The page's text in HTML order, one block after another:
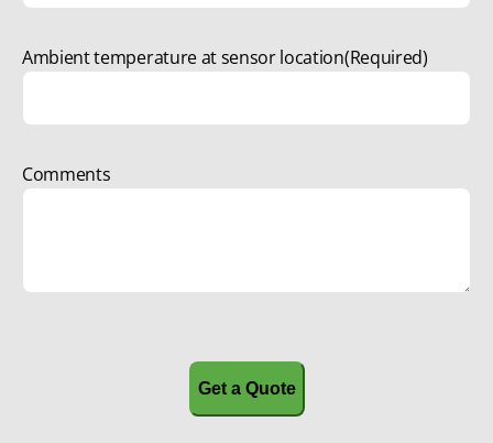
Ambient temperature at sensor location(Required)
Comments